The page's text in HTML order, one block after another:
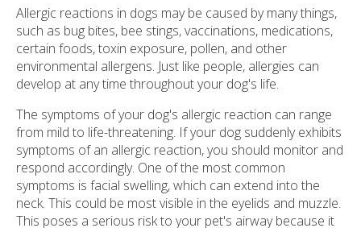
Allergic reactions in dogs may be caused by many things,
such as bug bites, bee stings, vaccinations, medications,
certain foods, toxin exposure, pollen, and other
environmental allergens. Just like people, allergies can
develop at any time throughout your dog's life.
The symptoms of your dog's allergic reaction can range
from mild to life-threatening. If your dog suddenly exhibits
symptoms of an allergic reaction, you should monitor and
respond accordingly. One of the most common
symptoms is facial swelling, which can extend into the
neck. This could be most visible in the eyelids and muzzle.
This poses a serious risk to your pet's airway because it